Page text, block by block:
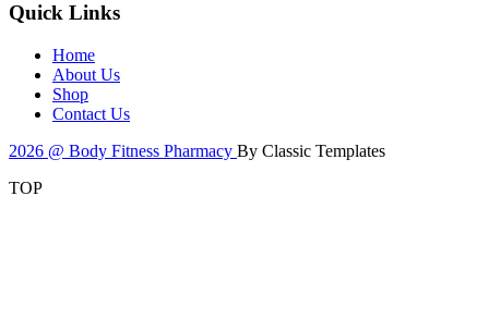
Quick Links
Home
About Us
Shop
Contact Us
2026 @ Body Fitness Pharmacy By Classic Templates
TOP